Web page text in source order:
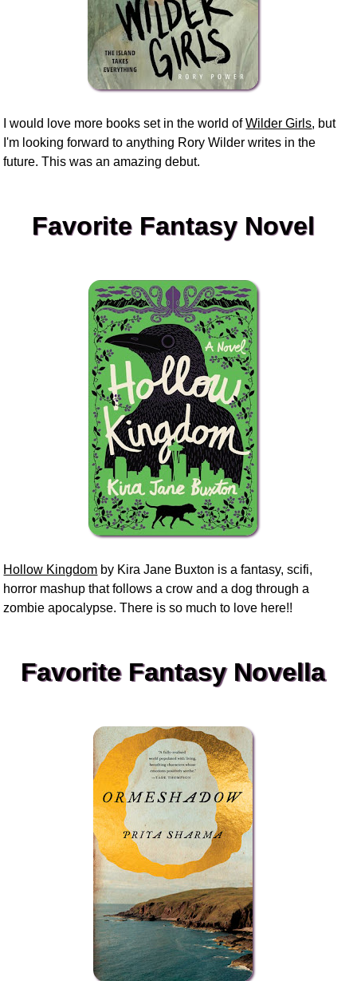
I would love more books set in the world ofWilder Girls, but
I'm looking forward to anything Rory Wilder writes in the
future. This was an amazing debut.
Favorite Fantasy Novel
Hollow Kingdom by Kira Jane Buxton is a fantasy, scifi,
horror mashup that follows a crow and a dog through a
zombie apocalypse. There is so much to love here!!
Favorite Fantasy Novella